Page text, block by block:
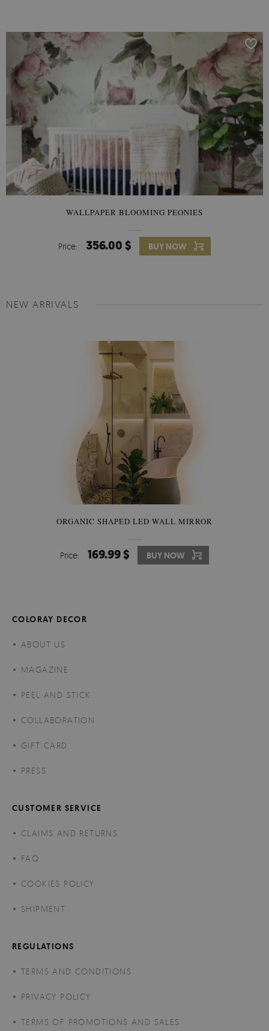
WALLPAPER BLOOMING PEONIES
Price: 356.00 $ BUY NOW
NEW ARRIVALS
ORGANIC SHAPED LED WALL MIRROR
Price: 169.99 $ BUY NOW
COLORAY DECOR
ABOUT US
MAGAZINE
PEEL AND STICK
COLLABORATION
GIFT CARD
PRESS
CUSTOMER SERVICE
CLAIMS AND RETURNS
FAQ
COOKIES POLICY
SHIPMENT
REGULATIONS
TERMS AND CONDITIONS
PRIVACY POLICY
TERMS OF PROMOTIONS AND SALES